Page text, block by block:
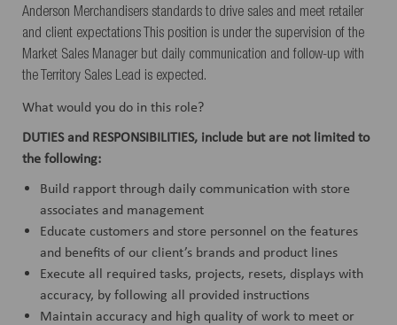
Anderson Merchandisers standards to drive sales and meet retailer
and client expectations This position is under the supervision of the
Market Sales Manager but daily communication and follow-up with
the Territory Sales Lead is expected.
What would you do in this role?
DUTIES and RESPONSIBILITIES, include but are not limited to
the following:
Build rapport through daily communication with store
associates and management
Educate customers and store personnel on the features
and benefits of our client’s brands and product lines
Execute all required tasks, projects, resets, displays with
accuracy, by following all provided instructions
Maintain accuracy and high quality of work to meet or